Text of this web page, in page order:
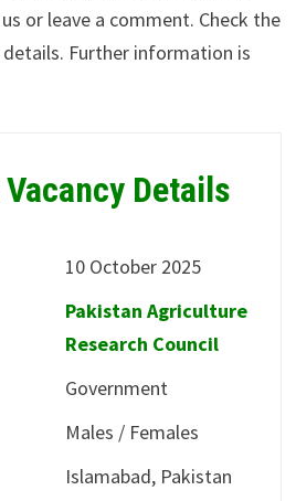
or leave a comment. Check the
Further information is
Details
10 October 2025
Pakistan Agriculture
Research Council
Government
Males / Females
Islamabad, Pakistan